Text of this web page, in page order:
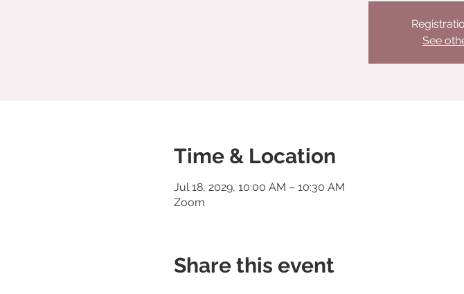
See
Time & Location
Jul 18, 2029, 10:00 AM – 10:30 AM
Zoom
Share this event